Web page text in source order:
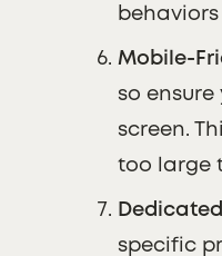
Mobile-
so
screen.
too large
specific